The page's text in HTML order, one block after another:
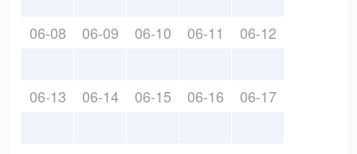
06-08 06-09 06-10 06-11 06-12
06-13 06-14 06-15 06-16 06-17